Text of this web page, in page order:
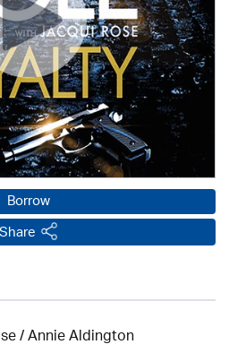
Borrow
Share
/Annie Aldington